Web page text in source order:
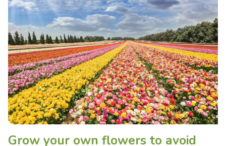
Grow your own flowers to avoid